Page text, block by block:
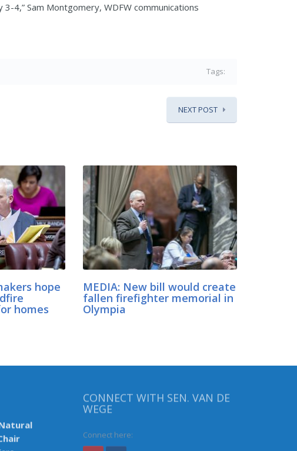
4,” Sam Montgomery, WDFW communications
Tags:
NEXT POST
hope
homes
MEDIA: New bill would create
fallen firefighter memorial in
Olympia
CONNECT WITH SEN. VAN DE
WEGE
Connect here: